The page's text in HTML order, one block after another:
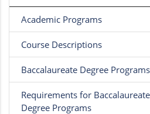
Academic Programs
Course Descriptions
Baccalaureate Degree Programs
Requirements for Baccalaureate
Degree Programs